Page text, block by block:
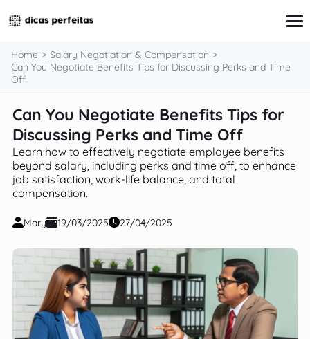
Resume & Cover Letter Writing
Skills Development & Free Courses
Networking Strategies
Workplace Insights & Trends
Salary Negotiation & Compensation
Career Planning & Exploration
Tools & Resources
Home
Salary Negotiation & Compensation
Can You Negotiate Benefits Tips for Discussing Perks and Time
Off
Can You Negotiate Benefits Tips for
Discussing Perks and Time Off
Learn how to effectively negotiate employee benefits
beyond salary, including perks and time off, to enhance
job satisfaction, work-life balance, and total
compensation.
Mary 19/03/2025 27/04/2025